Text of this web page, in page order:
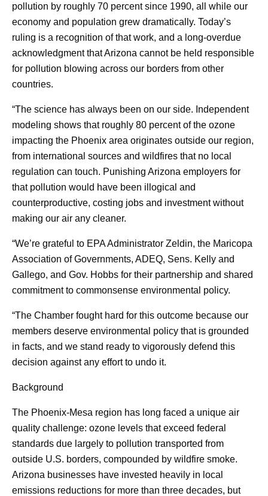
pollution by roughly 70 percent since 1990, all while our
economy and population grew dramatically. Today’s
ruling is a recognition of that work, and a long-overdue
acknowledgment that Arizona cannot be held responsible
for pollution blowing across our borders from other
countries.
“The science has always been on our side. Independent
modeling shows that roughly 80 percent of the ozone
impacting the Phoenix area originates outside our region,
from international sources and wildfires that no local
regulation can touch. Punishing Arizona employers for
that pollution would have been illogical and
counterproductive, costing jobs and investment without
making our air any cleaner.
“We’re grateful to EPA Administrator Zeldin, the Maricopa
Association of Governments, ADEQ, Sens. Kelly and
Gallego, and Gov. Hobbs for their partnership and shared
commitment to commonsense environmental policy.
“The Chamber fought hard for this outcome because our
members deserve environmental policy that is grounded
in facts, and we stand ready to vigorously defend this
decision against any effort to undo it.
Background
The Phoenix-Mesa region has long faced a unique air
quality challenge: ozone levels that exceed federal
standards due largely to pollution transported from
outside U.S. borders, compounded by wildfire smoke.
Arizona businesses have invested heavily in local
emissions reductions for more than three decades, but